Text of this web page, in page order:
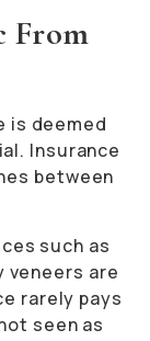
From
is deemed
Insurance
between
such as
are
rarely pays
seen as